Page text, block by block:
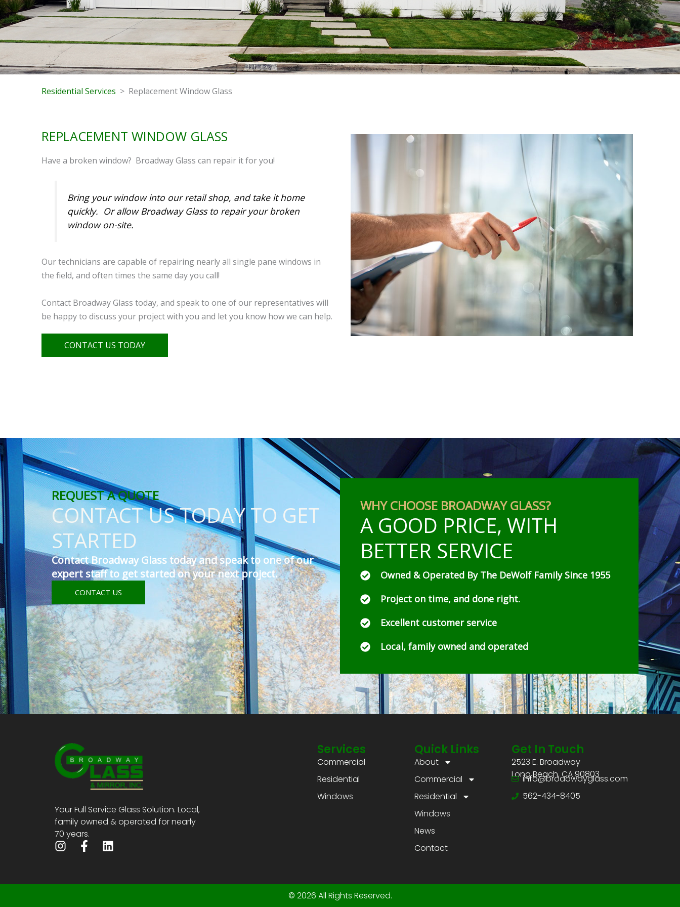
Residential Services > Replacement Window Glass
REPLACEMENT WINDOW GLASS
Have a broken window? Broadway Glass can repair it for you!
Bring your window into our retail shop, and take it home
quickly. Or allow Broadway Glass to repair your broken
window on-site.
Our technicians are capable of repairing nearly all single pane windows in
the field, and often times the same day you call!
Contact Broadway Glass today, and speak to one of our representatives will
be happy to discuss your project with you and let you know how we can help.
CONTACT US TODAY
REQUEST A QUOTE
CONTACT US TODAY TO GET
STARTED
Contact Broadway Glass today and speak to one of our
expert staff to get started on your next project.
CONTACT US
WHY CHOOSE BROADWAY GLASS?
A GOOD PRICE, WITH
BETTER SERVICE
Owned & Operated By The DeWolf Family Since 1955
Project on time, and done right.
Excellent customer service
Local, family owned and operated
Your Full Service Glass Solution. Local,
family owned & operated for nearly
70 years.
I
n
t
F
a
e
L
i
k
Services
Commercial
Residential
Windows
Quick Links
About
Commercial
Residential
Windows
News
Contact
Get In Touch
2523 E. Broadway
Long Beach, CA 90803
info@broadwayglass.com
562-434-8405
© 2026 All Rights Reserved.